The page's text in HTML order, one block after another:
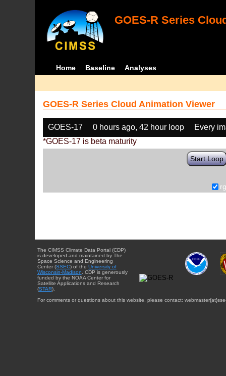
GOES-R Series
Home Baseline Analyses
GOES-R Series Cloud Animation Viewer
GOES-17 0 hours ago, 42 hour loop
Every
*GOES-17 is beta maturity
Start Loop
The CIMSS Climate Data Portal (CDP)
is developed and maintained by The
Space Science and Engineering
Center (SSEC) of the University of
Wisconsin-Madison . CDP is generously
funded by the NOAA Center for
Satellite Applications and Research
(STAR).
For comments or questions about this website, please contact: